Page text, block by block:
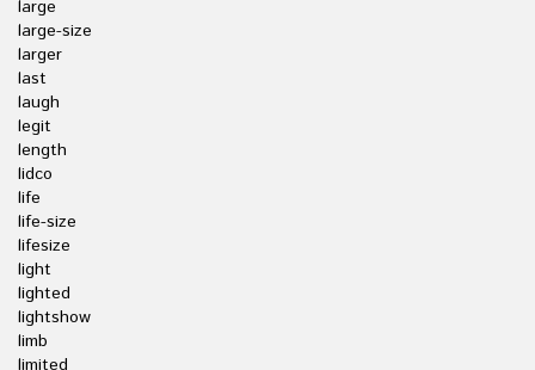
large
large-size
larger
last
laugh
legit
length
lidco
life
life-size
lifesize
light
lighted
lightshow
limb
limited